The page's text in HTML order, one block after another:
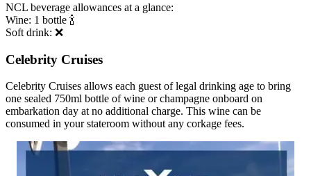
NCL beverage allowances at a glance:
Wine: 1 bottle 🍾
Soft drink: ❌
Celebrity Cruises
Celebrity Cruises allows each guest of legal drinking age to bring
one sealed 750ml bottle of wine or champagne onboard on
embarkation day at no additional charge. This wine can be
consumed in your stateroom without any corkage fees.